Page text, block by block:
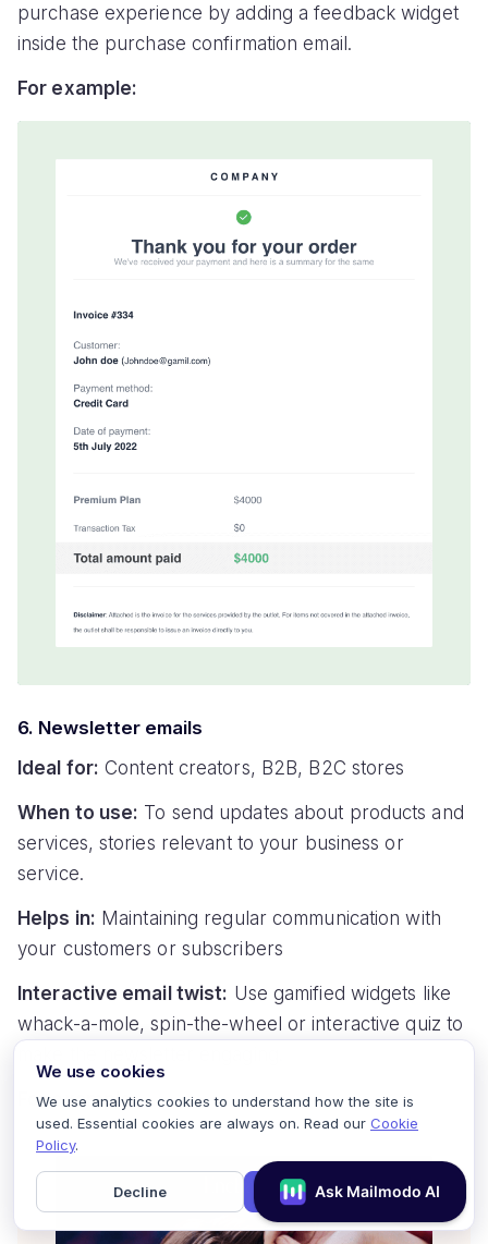
purchase experience by adding a feedback widget
inside the purchase confirmation email.
For example:
6. Newsletter emails
Ideal for: Content creators, B2B, B2C stores
When to use: To send updates about products and
services, stories relevant to your business or
service.
Helps in: Maintaining regular communication with
your customers or subscribers
Interactive email twist: Use gamified widgets like
whack-a-mole, spin-the-wheel or interactive quiz to
For example:
We use cookies
We use analytics cookies to understand how the site is
used. Essential cookies are always on. Read our Cookie
Policy.
Decline Accept